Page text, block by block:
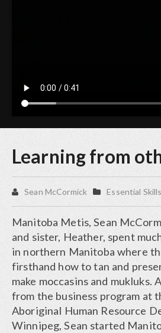
Learning from
Sean McCormick Essential
Manitoba Metis, Sean
and sister, Heather, spent
in northern Manitoba where
firsthand how to tan and
make moccasins and mukluks.
from the business program at
Aboriginal Human Resource
Winnipeg, Sean started